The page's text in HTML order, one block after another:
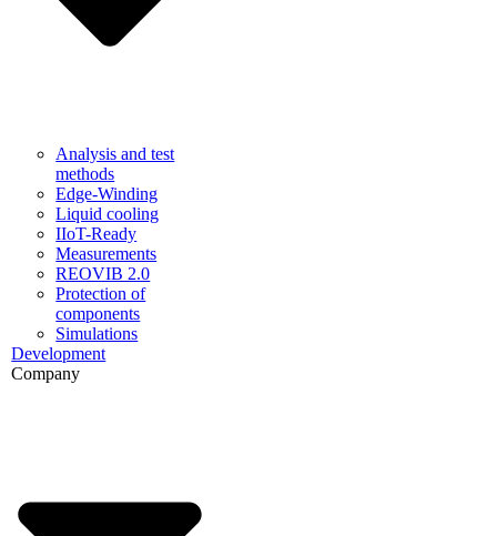
Analysis and test
methods
Edge-Winding
Liquid cooling
IIoT-Ready
Measurements
REOVIB 2.0
Protection of
components
Simulations
Development
Company